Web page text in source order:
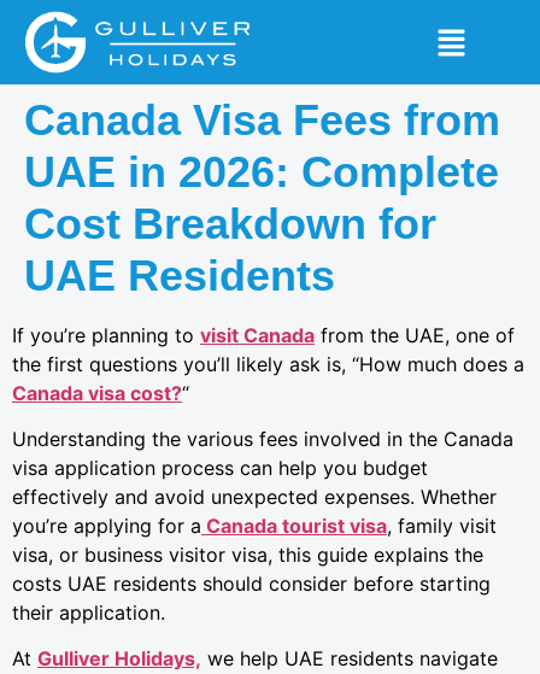
Canada Visa Fees from
UAE in 2026: Complete
Cost Breakdown for
UAE Residents
If you’re planning to visit Canada from the UAE, one of
the first questions you’ll likely ask is, “How much does a
Canada visa cost?“
Understanding the various fees involved in the Canada
visa application process can help you budget
effectively and avoid unexpected expenses. Whether
you’re applying for a Canada tourist visa, family visit
visa, or business visitor visa, this guide explains the
costs UAE residents should consider before starting
their application.
At Gulliver Holidays, we help UAE residents navigate